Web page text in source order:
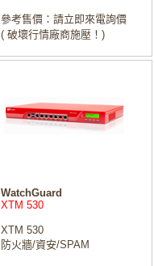
參考售價：請立即來電詢價
( 破壞行情廠商施壓！)
WatchGuard
XTM 530
XTM 530
防火牆/資安/SPAM